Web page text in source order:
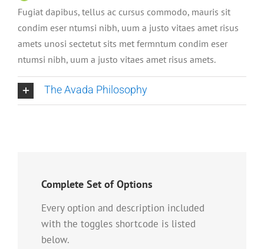
Fugiat dapibus, tellus ac cursus commodo, mauris sit
condim eser ntumsi nibh, uum a justo vitaes amet risus
amets unosi sectetut sits met fermntum condim eser
ntumsi nibh, uum a justo vitaes amet risus amets.
The Avada Philosophy
Complete Set of Options
Every option and description included
with the toggles shortcode is listed
below.